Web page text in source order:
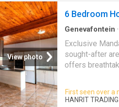
View photo
6 Bedroom
Genevafontein ·
Exclusive
sought-after
offers
George,
mountains and
First seen over a
HANRIT